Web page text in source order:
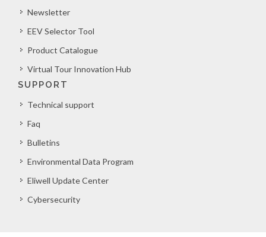
Newsletter
EEV Selector Tool
Product Catalogue
Virtual Tour Innovation Hub
SUPPORT
Technical support
Faq
Bulletins
Environmental Data Program
Eliwell Update Center
Cybersecurity